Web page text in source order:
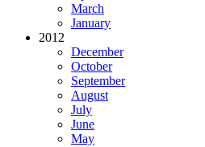
March
January
2012
December
October
September
August
July
June
May